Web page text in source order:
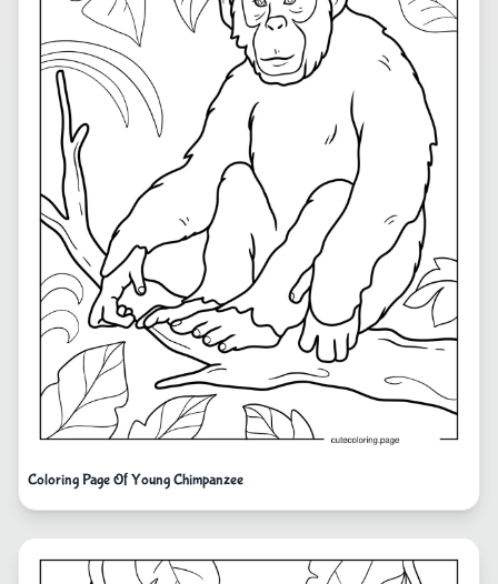
Coloring Page Of Young Chimpanzee